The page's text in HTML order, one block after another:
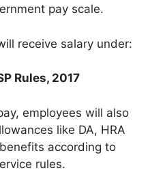
pay scale.
receive salary under:
Rules, 2017
employees will also
like DA, HRA
according to
rules.